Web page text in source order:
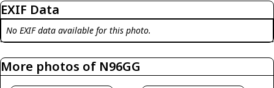
EXIF Data
No EXIF data available for this photo.
More photos of N96GG